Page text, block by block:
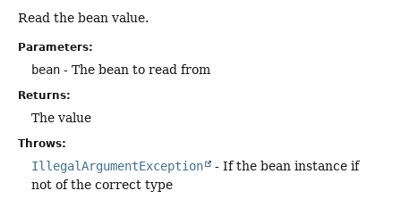
Read the bean value.
Parameters:
bean - The bean to read from
Returns:
The value
Throws:
IllegalArgumentException
- If the bean instance if
not of the correct type